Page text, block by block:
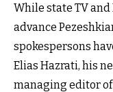
While state TV
advance
spokespersons
Elias Hazrati, his
managing editor